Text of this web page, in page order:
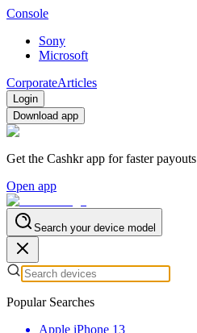
Console
Sony
Microsoft
CorporateArticles
Login
Download app
Get the Cashkr app for faster payouts
Open app
Search your device model
Popular Searches
Apple iPhone 13